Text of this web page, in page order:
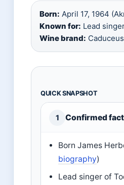
Born: April 17, 1964
Known for: Lead
Wine brand:
QUICK SNAPSHOT
1 Confirmed
Born James
biography)
Lead singer of